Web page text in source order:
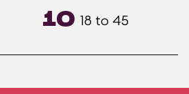
10 18 to 45